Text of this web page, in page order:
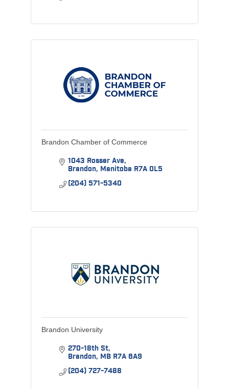
Brandon Chamber of Commerce
1043 Rosser Ave
Brandon Manitoba R7A 0L5
(204) 571-5340
Brandon University
270-18th St
Brandon MB R7A 6A9
(204) 727-7488